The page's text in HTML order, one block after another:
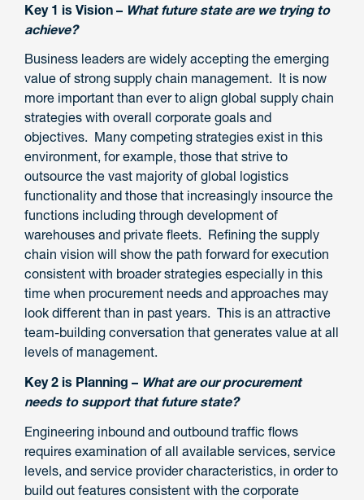
Key 1 is Vision – What future state are we trying to
achieve?
Business leaders are widely accepting the emerging
value of strong supply chain management. It is now
more important than ever to align global supply chain
strategies with overall corporate goals and
objectives. Many competing strategies exist in this
environment, for example, those that strive to
outsource the vast majority of global logistics
functionality and those that increasingly insource the
functions including through development of
warehouses and private fleets. Refining the supply
chain vision will show the path forward for execution
consistent with broader strategies especially in this
time when procurement needs and approaches may
look different than in past years. This is an attractive
team-building conversation that generates value at all
levels of management.
Key 2 is Planning – What are our procurement
needs to support that future state?
Engineering inbound and outbound traffic flows
requires examination of all available services, service
levels, and service provider characteristics, in order to
build out features consistent with the corporate